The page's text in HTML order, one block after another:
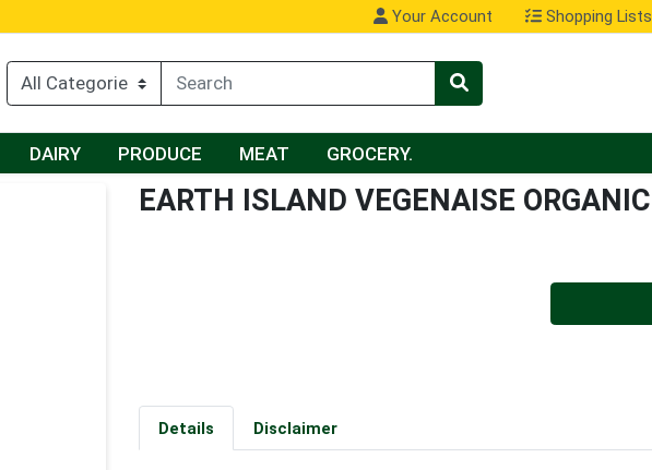
Your Account Shopping Lists
DAIRY PRODUCE MEAT GROCERY.
EARTH ISLAND VEGENAISE ORGANIC
Quantity 0
Details Disclaimer